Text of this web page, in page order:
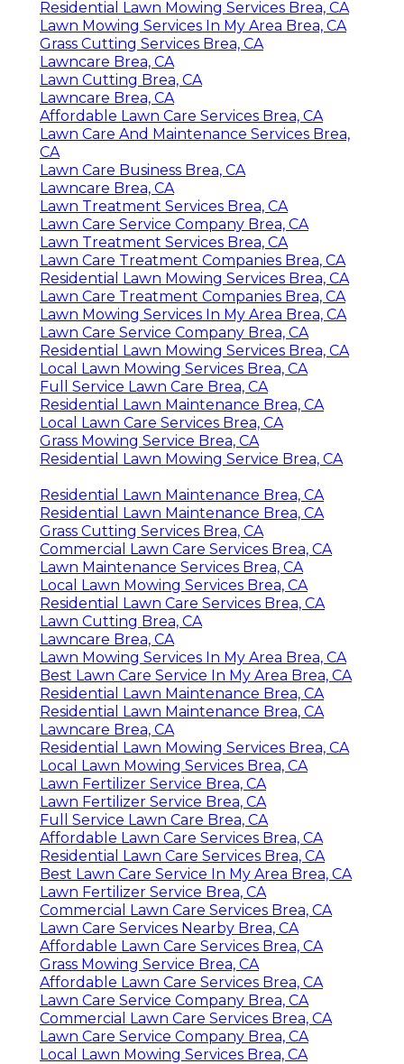
Residential Lawn Mowing Services Brea, CA
Lawn Mowing Services In My Area Brea, CA
Grass Cutting Services Brea, CA
Lawncare Brea, CA
Lawn Cutting Brea, CA
Lawncare Brea, CA
Affordable Lawn Care Services Brea, CA
Lawn Care And Maintenance Services Brea,
CA
Lawn Care Business Brea, CA
Lawncare Brea, CA
Lawn Treatment Services Brea, CA
Lawn Care Service Company Brea, CA
Lawn Treatment Services Brea, CA
Lawn Care Treatment Companies Brea, CA
Residential Lawn Mowing Services Brea, CA
Lawn Care Treatment Companies Brea, CA
Lawn Mowing Services In My Area Brea, CA
Lawn Care Service Company Brea, CA
Residential Lawn Mowing Services Brea, CA
Local Lawn Mowing Services Brea, CA
Full Service Lawn Care Brea, CA
Residential Lawn Maintenance Brea, CA
Local Lawn Care Services Brea, CA
Grass Mowing Service Brea, CA
Residential Lawn Mowing Service Brea, CA
Residential Lawn Maintenance Brea, CA
Residential Lawn Maintenance Brea, CA
Grass Cutting Services Brea, CA
Commercial Lawn Care Services Brea, CA
Lawn Maintenance Services Brea, CA
Local Lawn Mowing Services Brea, CA
Residential Lawn Care Services Brea, CA
Lawn Cutting Brea, CA
Lawncare Brea, CA
Lawn Mowing Services In My Area Brea, CA
Best Lawn Care Service In My Area Brea, CA
Residential Lawn Maintenance Brea, CA
Residential Lawn Maintenance Brea, CA
Lawncare Brea, CA
Residential Lawn Mowing Services Brea, CA
Local Lawn Mowing Services Brea, CA
Lawn Fertilizer Service Brea, CA
Lawn Fertilizer Service Brea, CA
Full Service Lawn Care Brea, CA
Affordable Lawn Care Services Brea, CA
Residential Lawn Care Services Brea, CA
Best Lawn Care Service In My Area Brea, CA
Lawn Fertilizer Service Brea, CA
Commercial Lawn Care Services Brea, CA
Lawn Care Services Nearby Brea, CA
Affordable Lawn Care Services Brea, CA
Grass Mowing Service Brea, CA
Affordable Lawn Care Services Brea, CA
Lawn Care Service Company Brea, CA
Commercial Lawn Care Services Brea, CA
Lawn Care Service Company Brea, CA
Local Lawn Mowing Services Brea, CA